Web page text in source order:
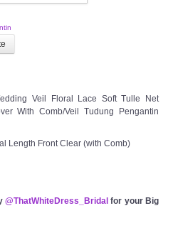
Kahwin
Muslimah Brides
Veil Floral Lace Soft Tulle Net
With Comb/Veil Tudung Pengantin
Length Front Clear (with Comb)
@ThatWhiteDress_Bridal for your Big